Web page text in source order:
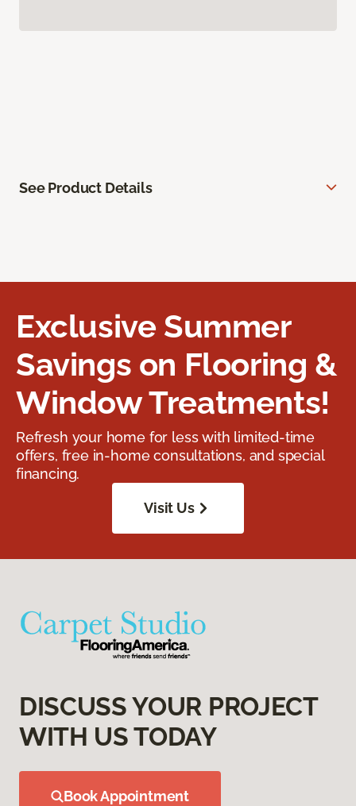
See Product Details
Exclusive Summer
Savings on Flooring &
Window Treatments!
Refresh your home for less with limited-time
offers, free in-home consultations, and special
financing.
Visit Us
DISCUSS YOUR PROJECT
WITH US TODAY
Book Appointment